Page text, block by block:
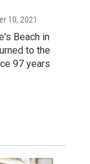
10, 2021
Beach in
to the
97 years